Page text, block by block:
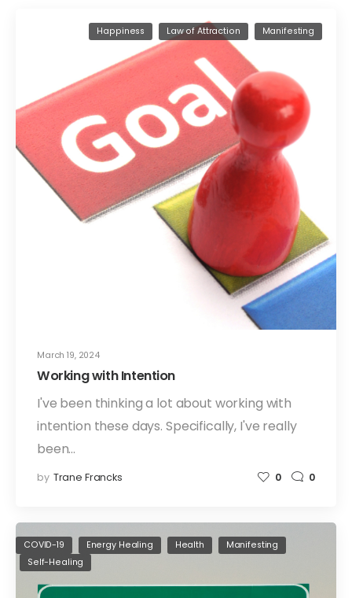
March 19, 2024
Happiness Law of Attraction Manifesting
Working with Intention
I've been thinking a lot about working with
intention these days. Specifically, I've really
been…
by Trane Francks 0 0
COVID-19 Energy Healing Health
Manifesting
Self-Healing